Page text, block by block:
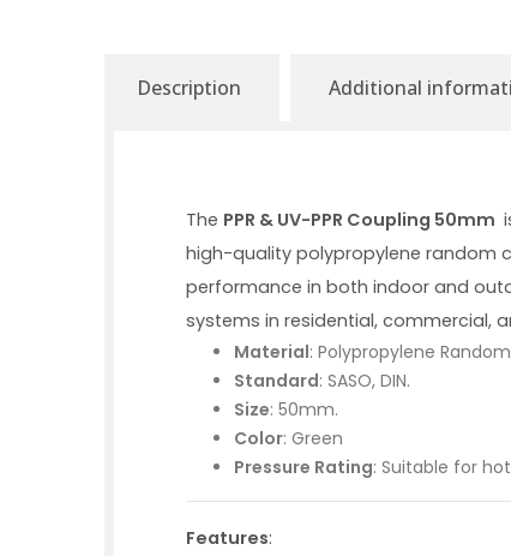
Description Additional
The PPR & UV-PPR Coupling 50mm
high-quality polypropylene random
performance in both indoor and
systems in residential, commercial,
Material: Polypropylene
Standard: SASO, DIN.
Size: 50mm.
Color: Green
Pressure Rating: Suitable for
Features: